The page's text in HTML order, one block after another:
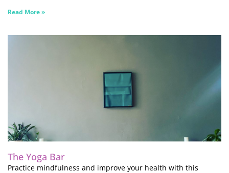
Read More »
The Yoga Bar
Practice mindfulness and improve your health with this